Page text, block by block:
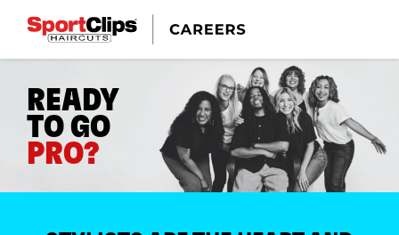
READY
TO GO
PRO?